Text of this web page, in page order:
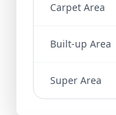
Carpet Area
Built-up Area
Super Area